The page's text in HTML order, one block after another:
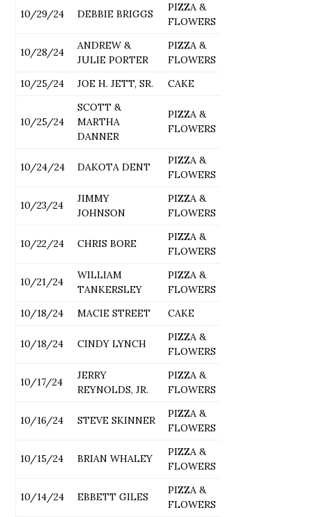
10/29/24 DEBBIE BRIGGS
PIZZA &
FLOWERS
10/28/24
ANDREW &
JULIE PORTER
PIZZA &
FLOWERS
10/25/24
JOE H. JETT, SR. CAKE
10/25/24
SCOTT &
MARTHA
DANNER
PIZZA &
FLOWERS
10/24/24 DAKOTA DENT
PIZZA &
FLOWERS
10/23/24
JIMMY
JOHNSON
PIZZA &
FLOWERS
10/22/24 CHRIS BORE
PIZZA &
FLOWERS
10/21/24
WILLIAM
TANKERSLEY
PIZZA &
FLOWERS
10/18/24
MACIE STREET CAKE
10/18/24 CINDY LYNCH
PIZZA &
FLOWERS
10/17/24
JERRY
REYNOLDS, JR.
PIZZA &
FLOWERS
10/16/24 STEVE SKINNER
PIZZA &
FLOWERS
10/15/24 BRIAN WHALEY
PIZZA &
FLOWERS
10/14/24 EBBETT GILES
PIZZA &
FLOWERS